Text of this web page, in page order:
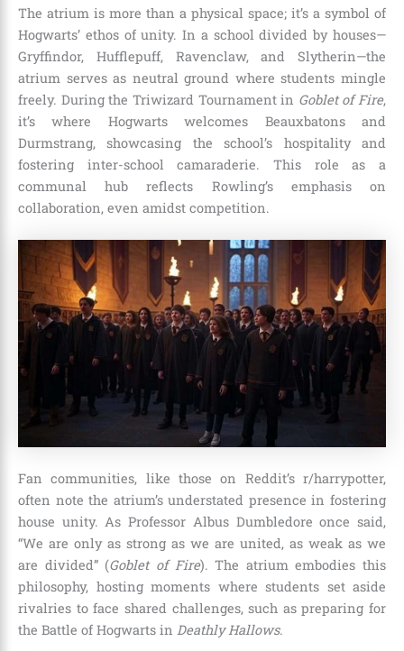
The atrium is more than a physical space; it’s a symbol of
Hogwarts’ ethos of unity. In a school divided by houses—
Gryffindor, Hufflepuff, Ravenclaw, and Slytherin—the
atrium serves as neutral ground where students mingle
freely. During the Triwizard Tournament in Goblet of Fire,
it’s where Hogwarts welcomes Beauxbatons and
Durmstrang, showcasing the school’s hospitality and
fostering inter-school camaraderie. This role as a
communal hub reflects Rowling’s emphasis on
collaboration, even amidst competition.
Fan communities, like those on Reddit’s r/harrypotter,
often note the atrium’s understated presence in fostering
house unity. As Professor Albus Dumbledore once said,
“We are only as strong as we are united, as weak as we
are divided” (Goblet of Fire). The atrium embodies this
philosophy, hosting moments where students set aside
rivalries to face shared challenges, such as preparing for
the Battle of Hogwarts in Deathly Hallows.